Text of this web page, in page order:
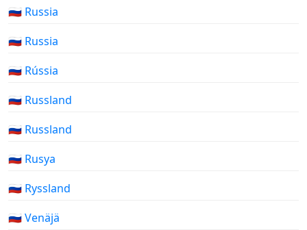
🇷🇺 Russia
🇷🇺 Russia
🇷🇺 Rússia
🇷🇺 Russland
🇷🇺 Russland
🇷🇺 Rusya
🇷🇺 Ryssland
🇷🇺 Venäjä